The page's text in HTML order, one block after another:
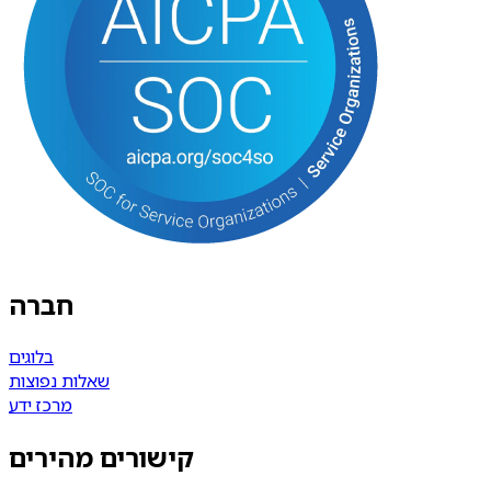
חברה
בלוגים
שאלות נפוצות
מרכז ידע
קישורים מהירים